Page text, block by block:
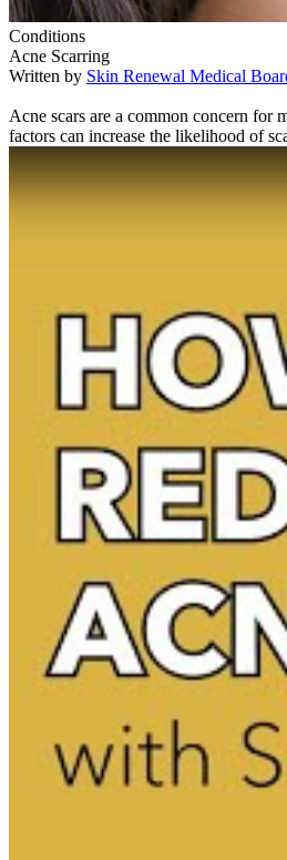
Conditions
Acne Scarring
Written by Skin Renewal Medical
Acne scars are a common concern for
factors can increase the likelihood of